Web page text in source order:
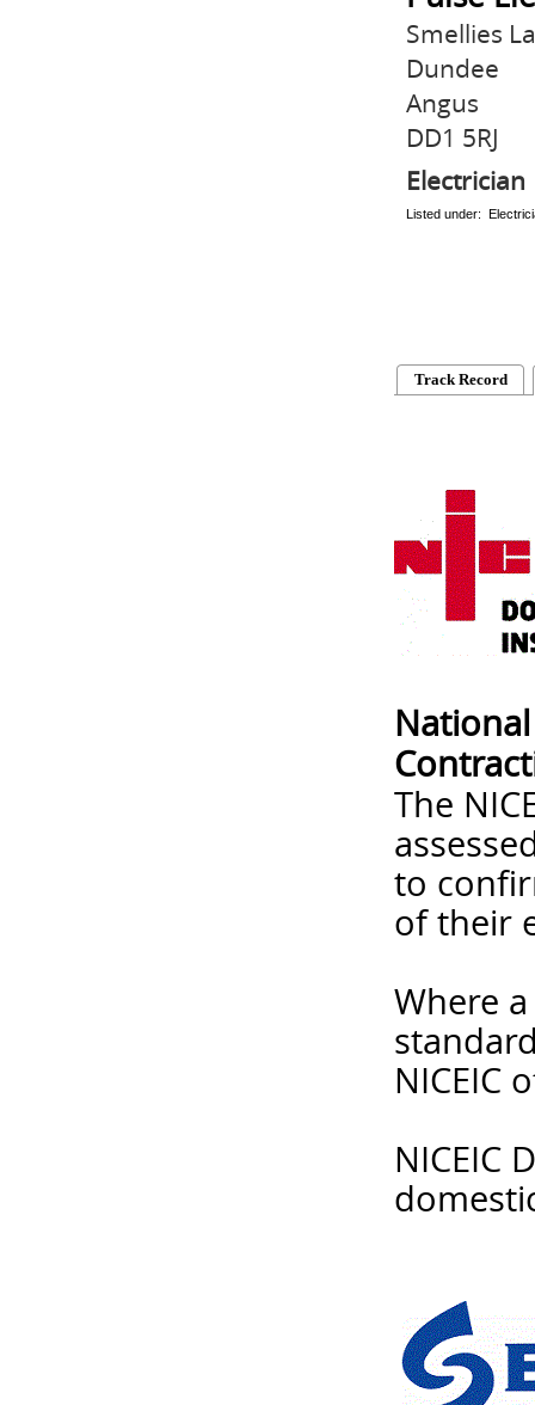
Smellies
Dundee
Angus
DD1 5RJ
Electrician
Listed under:
Track Record
The
to
of their
Where
NICEIC
NICEIC